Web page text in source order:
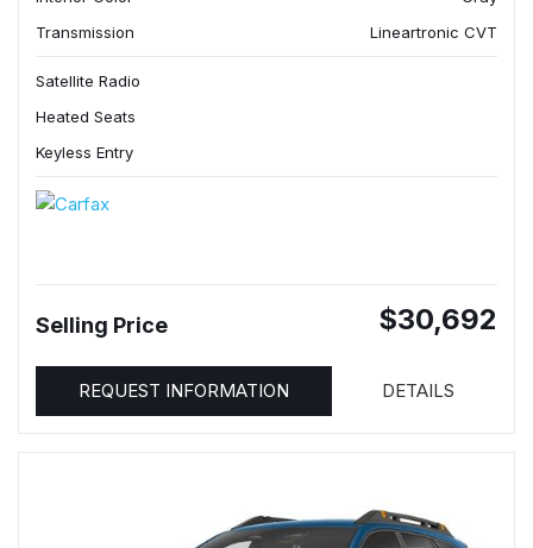
Transmission
Lineartronic CVT
Satellite Radio
Heated Seats
Keyless Entry
Selling Price $30,692
REQUEST INFORMATION DETAILS